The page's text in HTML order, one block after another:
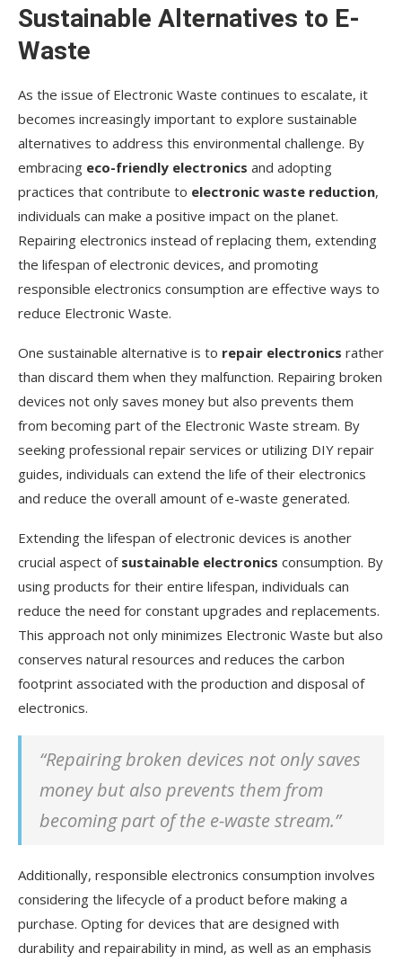
Sustainable Alternatives to E-
Waste
As the issue of Electronic Waste continues to escalate, it
becomes increasingly important to explore sustainable
alternatives to address this environmental challenge. By
embracing eco-friendly electronics and adopting
practices that contribute to electronic waste reduction,
individuals can make a positive impact on the planet.
Repairing electronics instead of replacing them, extending
the lifespan of electronic devices, and promoting
responsible electronics consumption are effective ways to
reduce Electronic Waste.
One sustainable alternative is to repair electronics rather
than discard them when they malfunction. Repairing broken
devices not only saves money but also prevents them
from becoming part of the Electronic Waste stream. By
seeking professional repair services or utilizing DIY repair
guides, individuals can extend the life of their electronics
and reduce the overall amount of e-waste generated.
Extending the lifespan of electronic devices is another
crucial aspect of sustainable electronics consumption. By
using products for their entire lifespan, individuals can
reduce the need for constant upgrades and replacements.
This approach not only minimizes Electronic Waste but also
conserves natural resources and reduces the carbon
footprint associated with the production and disposal of
electronics.
“Repairing broken devices not only saves
money but also prevents them from
becoming part of the e-waste stream.”
Additionally, responsible electronics consumption involves
considering the lifecycle of a product before making a
purchase. Opting for devices that are designed with
durability and repairability in mind, as well as an emphasis